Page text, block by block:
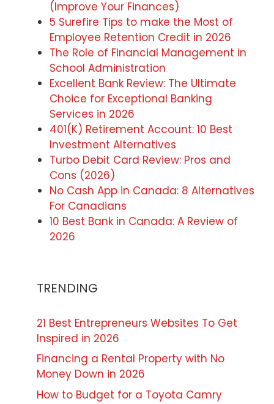
(Improve Your Finances)
5 Surefire Tips to make the Most of
Employee Retention Credit in 2026
The Role of Financial Management in
School Administration
Excellent Bank Review: The Ultimate
Choice for Exceptional Banking
Services in 2026
401(K) Retirement Account: 10 Best
Investment Alternatives
Turbo Debit Card Review: Pros and
Cons (2026)
No Cash App in Canada: 8 Alternatives
For Canadians
10 Best Bank in Canada: A Review of
2026
TRENDING
21 Best Entrepreneurs Websites To Get
Inspired in 2026
Financing a Rental Property with No
Money Down in 2026
How to Budget for a Toyota Camry